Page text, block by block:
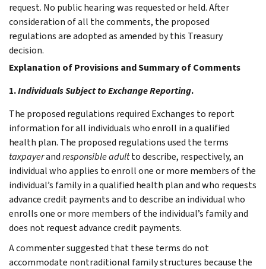
request. No public hearing was requested or held. After
consideration of all the comments, the proposed
regulations are adopted as amended by this Treasury
decision.
Explanation of Provisions and Summary of Comments
1.Individuals Subject to Exchange Reporting.
The proposed regulations required Exchanges to report
information for all individuals who enroll in a qualified
health plan. The proposed regulations used the terms
taxpayerandresponsible adultto describe, respectively, an
individual who applies to enroll one or more members of the
individual’s family in a qualified health plan and who requests
advance credit payments and to describe an individual who
enrolls one or more members of the individual’s family and
does not request advance credit payments.
A commenter suggested that these terms do not
accommodate nontraditional family structures because the